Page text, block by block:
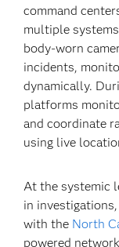
command
multiple
body-worn
incidents,
dynamically.
platforms
and coordinate
using live
At the systemic
in
with the North
powered